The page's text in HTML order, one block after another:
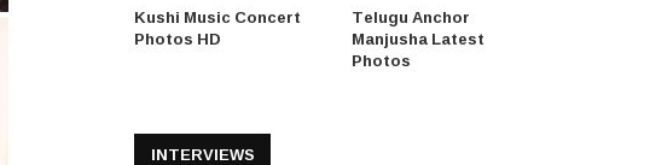
Kushi Music Concert
Photos HD
Telugu Anchor
Manjusha Latest
Photos
INTERVIEWS